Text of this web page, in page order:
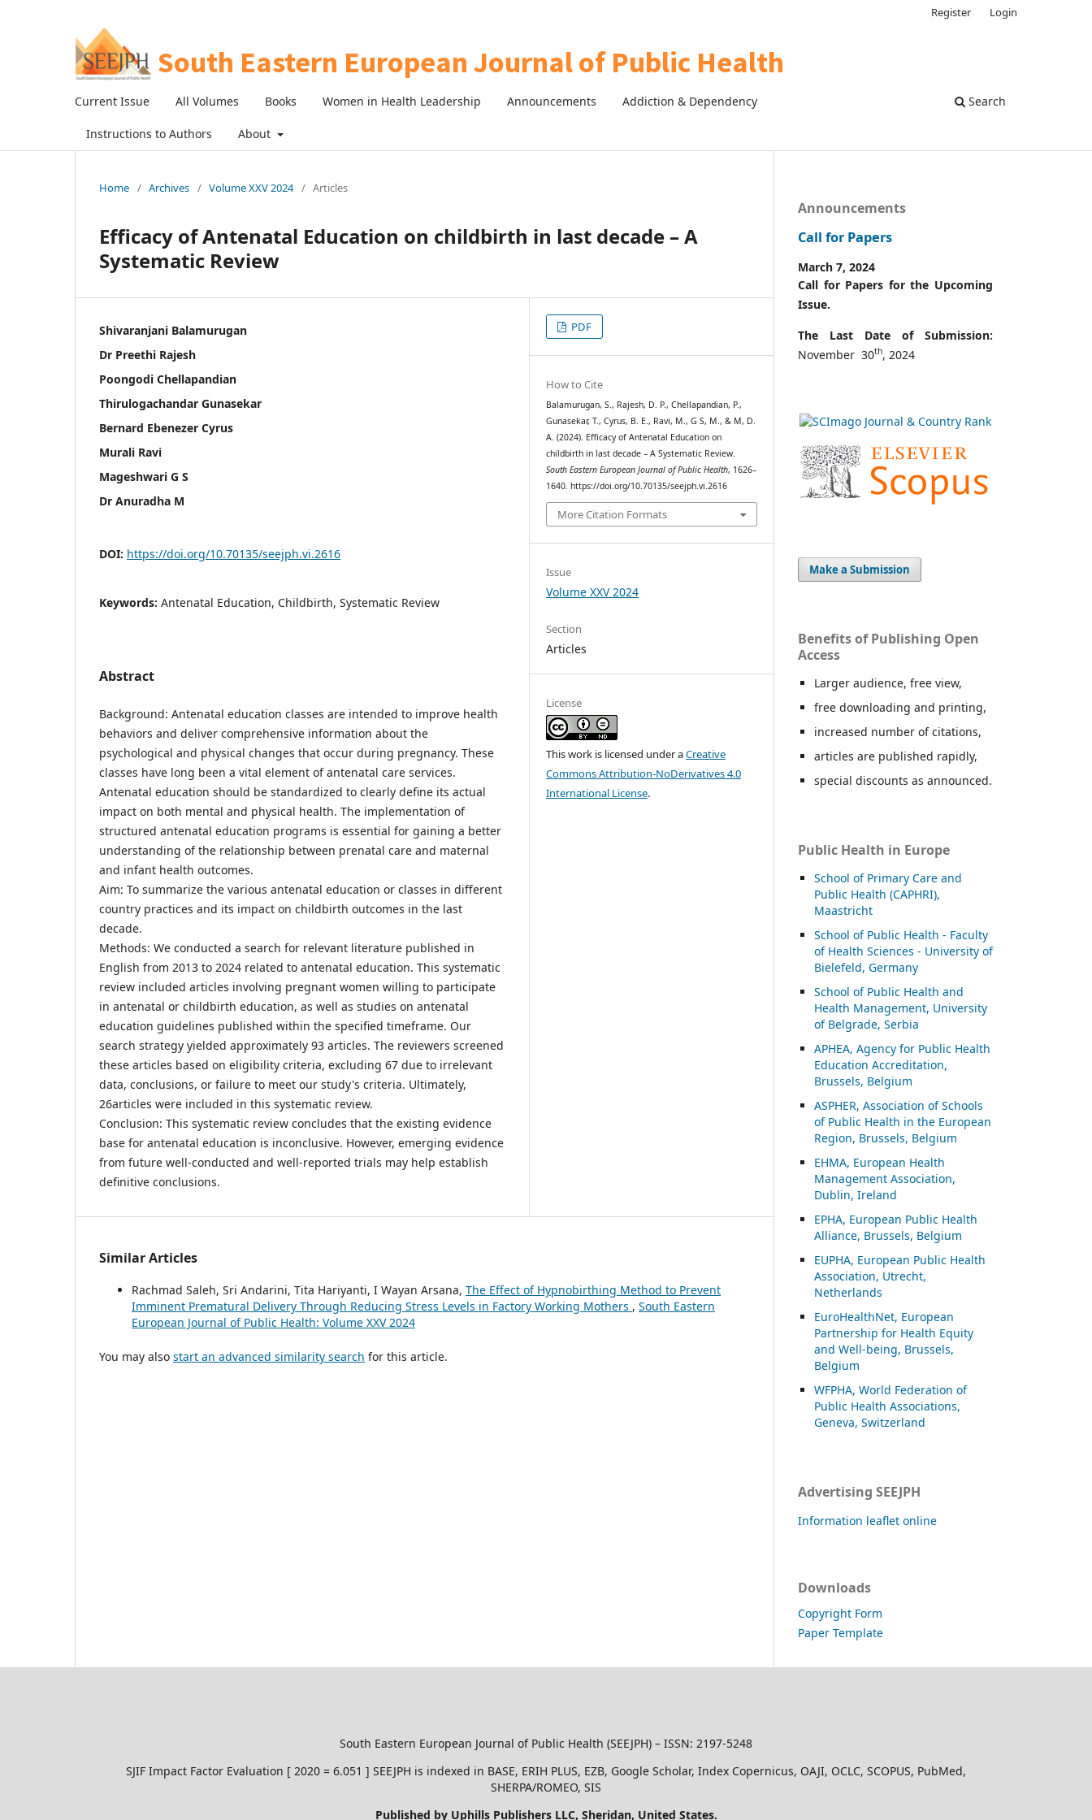
Current Issue All Volumes Books Women in Health Leadership Announcements Addiction & Dependency
Instructions to Authors About
Search
Register Login
Home / Archives / Volume XXV 2024 / Articles
Efficacy of Antenatal Education on childbirth in last decade – A
Systematic Review
Shivaranjani Balamurugan
Dr Preethi Rajesh
Poongodi Chellapandian
Thirulogachandar Gunasekar
Bernard Ebenezer Cyrus
Murali Ravi
Mageshwari G S
Dr Anuradha M
DOI: https://doi.org/10.70135/seejph.vi.2616
Keywords: Antenatal Education, Childbirth, Systematic Review
Abstract
Background: Antenatal education classes are intended to improve health
behaviors and deliver comprehensive information about the
psychological and physical changes that occur during pregnancy. These
classes have long been a vital element of antenatal care services.
Antenatal education should be standardized to clearly define its actual
impact on both mental and physical health. The implementation of
structured antenatal education programs is essential for gaining a better
understanding of the relationship between prenatal care and maternal
and infant health outcomes.
Aim: To summarize the various antenatal education or classes in different
country practices and its impact on childbirth outcomes in the last
decade.
Methods: We conducted a search for relevant literature published in
English from 2013 to 2024 related to antenatal education. This systematic
review included articles involving pregnant women willing to participate
in antenatal or childbirth education, as well as studies on antenatal
education guidelines published within the specified timeframe. Our
search strategy yielded approximately 93 articles. The reviewers screened
these articles based on eligibility criteria, excluding 67 due to irrelevant
data, conclusions, or failure to meet our study's criteria. Ultimately,
26articles were included in this systematic review.
Conclusion: This systematic review concludes that the existing evidence
base for antenatal education is inconclusive. However, emerging evidence
from future well-conducted and well-reported trials may help establish
definitive conclusions.
PDF
How to Cite
Balamurugan, S., Rajesh, D. P., Chellapandian, P.,
Gunasekar, T., Cyrus, B. E., Ravi, M., G S, M., & M, D.
A. (2024). Efficacy of Antenatal Education on
childbirth in last decade – A Systematic Review.
South Eastern European Journal of Public Health, 1626–
1640. https://doi.org/10.70135/seejph.vi.2616
More Citation Formats
Issue
Volume XXV 2024
Section
Articles
License
This work is licensed under aCreative
Commons Attribution-NoDerivatives 4.0
International License.
Similar Articles
Rachmad Saleh, Sri Andarini, Tita Hariyanti, I Wayan Arsana, The Effect of Hypnobirthing Method to Prevent
Imminent Prematural Delivery Through Reducing Stress Levels in Factory Working Mothers , South Eastern
European Journal of Public Health: Volume XXV 2024
You may also start an advanced similarity search for this article.
Announcements
Call for Papers
March 7, 2024
Call for Papers for the Upcoming
Issue.
The Last Date of Submission:
November 30th, 2024
Make a Submission
Benefits of Publishing Open
Access
Larger audience, free view,
free downloading and printing,
increased number of citations,
articles are published rapidly,
special discounts as announced.
Public Health in Europe
School of Primary Care and
Public Health (CAPHRI),
Maastricht
School of Public Health - Faculty
of Health Sciences - University of
Bielefeld, Germany
School of Public Health and
Health Management, University
of Belgrade, Serbia
APHEA, Agency for Public Health
Education Accreditation,
Brussels, Belgium
ASPHER, Association of Schools
of Public Health in the European
Region, Brussels, Belgium
EHMA, European Health
Management Association,
Dublin, Ireland
EPHA, European Public Health
Alliance, Brussels, Belgium
EUPHA, European Public Health
Association, Utrecht,
Netherlands
EuroHealthNet, European
Partnership for Health Equity
and Well-being, Brussels,
Belgium
WFPHA, World Federation of
Public Health Associations,
Geneva, Switzerland
Advertising SEEJPH
Information leaflet online
Downloads
Copyright Form
Paper Template
South Eastern European Journal of Public Health (SEEJPH) – ISSN: 2197-5248
SJIF Impact Factor Evaluation [ 2020 = 6.051 ] SEEJPH is indexed in BASE, ERIH PLUS, EZB, Google Scholar, Index Copernicus, OAJI, OCLC, SCOPUS, PubMed,
SHERPA/ROMEO, SIS
Published by Uphills Publishers LLC, Sheridan, United States.